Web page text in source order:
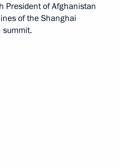
President of Afghanistan
of the Shanghai
summit.